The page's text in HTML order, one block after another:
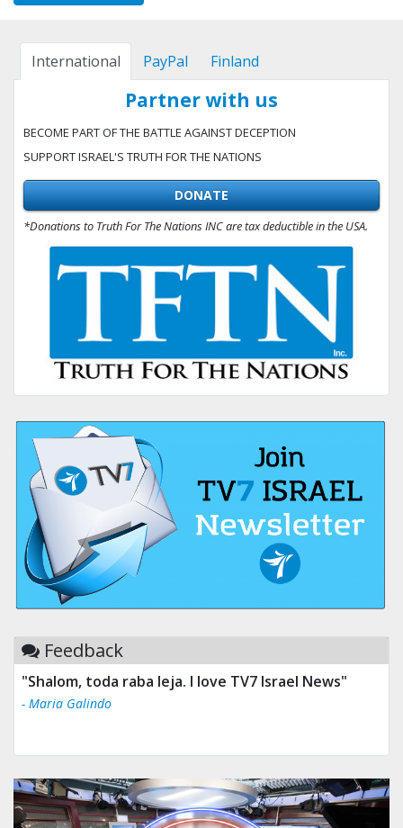
International PayPal Finland
Partner with us
BECOME PART OF THE BATTLE AGAINST DECEPTION
SUPPORT ISRAEL'S TRUTH FOR THE NATIONS
DONATE
*Donations to Truth For The Nations INC are tax deductible in the USA.
Feedback
"Shalom, toda raba leja. I love TV7 Israel News"
- Maria Galindo